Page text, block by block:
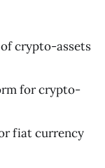
crypto-assets
for crypto-
fiat currency